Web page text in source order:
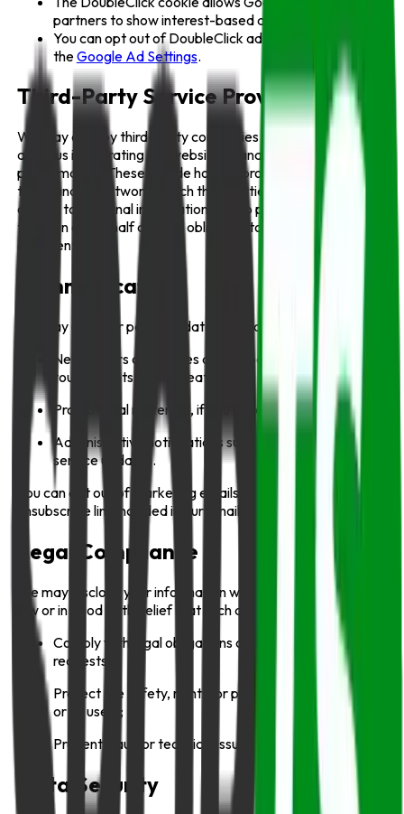
partners to show interest-based ads.
You can opt out of DoubleClick advertising by visiting
theGoogle Ad Settings.
Third-Party Service Providers
We may employ third-party companies or individuals to
assist us in operating our website or analyzing
performance. These include hosting providers, analytics
tools, and ad networks. Such third parties may have limited
access to personal information only to perform specific
tasks on our behalf and are obligated to maintain
confidentiality.
Communications
We may use your personal data to send:
Newsletters or updates about sports events,
tournaments, or site features;
Promotional materials, if you have opted in;
Administrative notifications such as account or
service updates.
You can opt out of marketing emails anytime via the
unsubscribe link included in our emails.
Legal Compliance
We may disclose your information when required to do so by
law or in good faith belief that such action is necessary to:
Comply with legal obligations or government
requests;
Protect the safety, rights, or property of Info Sports
or its users;
Prevent fraud or technical issues.
Data Security